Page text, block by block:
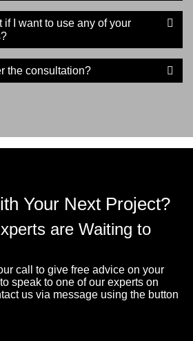
if I want to use any of your
the consultation?
Your Next Project?
are Waiting to
call to give free advice on your
speak to one of our experts on
us via message using the button